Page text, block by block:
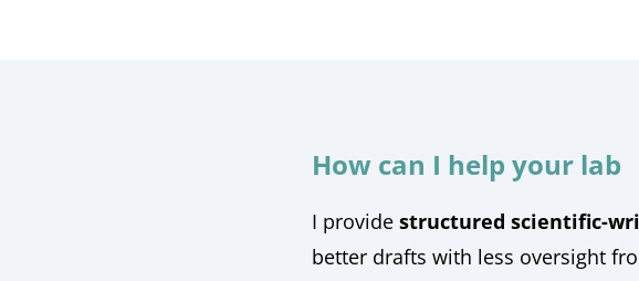
How can I help your lab
I provide structured scientific-
better drafts with less oversight